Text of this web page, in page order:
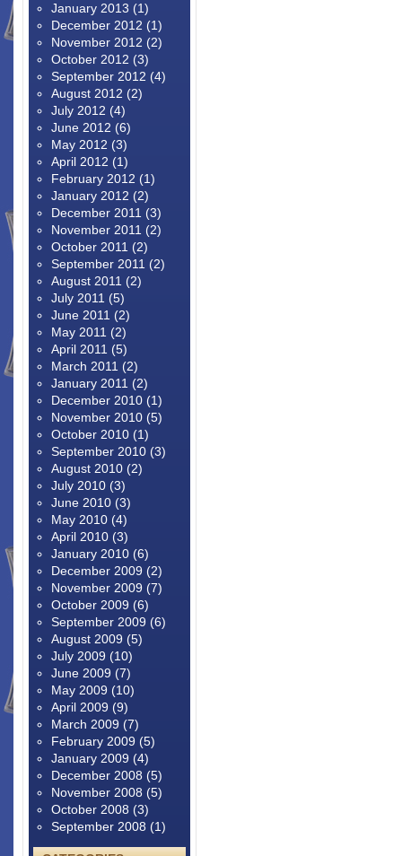
January 2013 (1)
December 2012 (1)
November 2012 (2)
October 2012 (3)
September 2012 (4)
August 2012 (2)
July 2012 (4)
June 2012 (6)
May 2012 (3)
April 2012 (1)
February 2012 (1)
January 2012 (2)
December 2011 (3)
November 2011 (2)
October 2011 (2)
September 2011 (2)
August 2011 (2)
July 2011 (5)
June 2011 (2)
May 2011 (2)
April 2011 (5)
March 2011 (2)
January 2011 (2)
December 2010 (1)
November 2010 (5)
October 2010 (1)
September 2010 (3)
August 2010 (2)
July 2010 (3)
June 2010 (3)
May 2010 (4)
April 2010 (3)
January 2010 (6)
December 2009 (2)
November 2009 (7)
October 2009 (6)
September 2009 (6)
August 2009 (5)
July 2009 (10)
June 2009 (7)
May 2009 (10)
April 2009 (9)
March 2009 (7)
February 2009 (5)
January 2009 (4)
December 2008 (5)
November 2008 (5)
October 2008 (3)
September 2008 (1)